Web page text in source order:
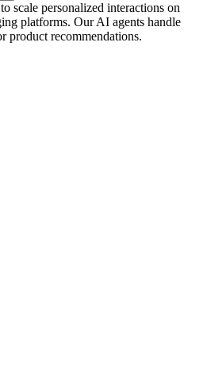
scale personalized interactions on
platforms. Our AI agents handle
product recommendations.